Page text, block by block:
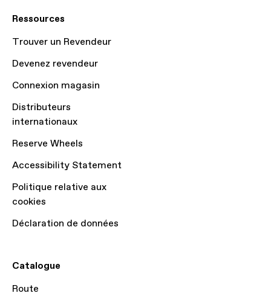
Ressources
Trouver un Revendeur
Devenez revendeur
Connexion magasin
Distributeurs
internationaux
Reserve Wheels
Accessibility Statement
Politique relative aux
cookies
Déclaration de données
Catalogue
Route